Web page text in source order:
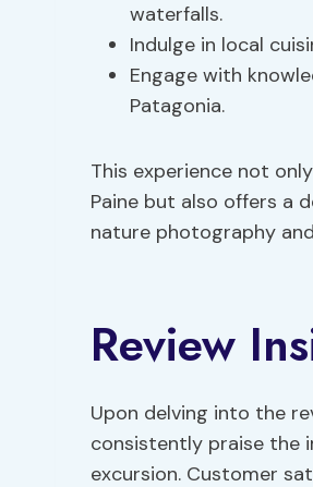
waterfalls.
Indulge in local
Engage with
Patagonia.
This experience not
Paine but also offers a
nature photography
Review
Upon delving into the
consistently praise the
excursion. Customer